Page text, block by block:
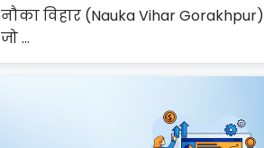
नौका विहार (Nauka Vihar Gorakhpur)
जो ...